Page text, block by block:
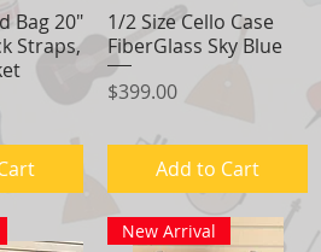
Bag 20"
Straps,
Quick View
1/2 Size Cello Case
FiberGlass Sky Blue
Price
$399.00
Add to Cart
New Arrival